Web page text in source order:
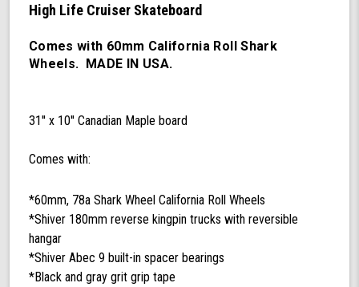
California
High Life Cruiser Skateboard
Comes with 60mm California Roll Shark
Wheels. MADE IN USA.
31'' x 10'' Canadian Maple board
Comes with:
*60mm, 78a Shark Wheel California Roll Wheels
*Shiver 180mm reverse kingpin trucks with reversible
hangar
*Shiver Abec 9 built-in spacer bearings
*Black and gray grit grip tape